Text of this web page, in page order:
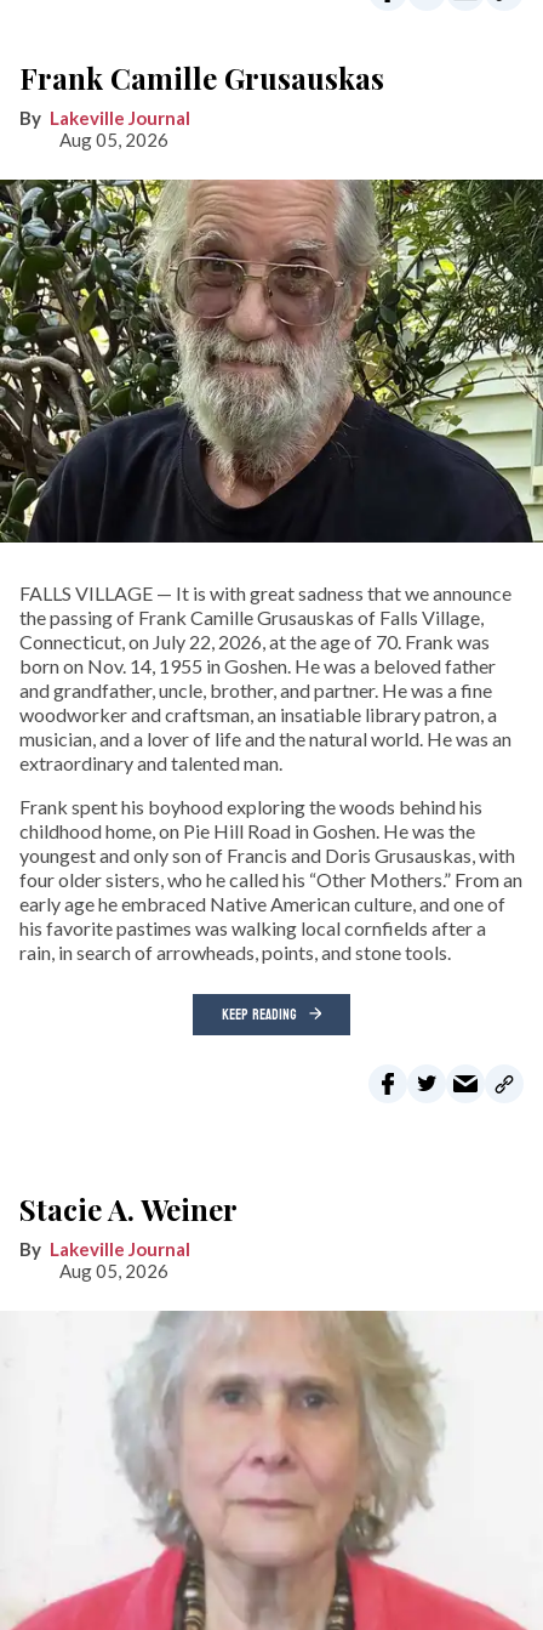
Frank Camille Grusauskas
Lakeville Journal
Aug 05, 2026
FALLS VILLAGE — It is with great sadness that we announce
the passing of Frank Camille Grusauskas of Falls Village,
Connecticut, on July 22, 2026, at the age of 70. Frank was
born on Nov. 14, 1955 in Goshen. He was a beloved father
and grandfather, uncle, brother, and partner. He was a fine
woodworker and craftsman, an insatiable library patron, a
musician, and a lover of life and the natural world. He was an
extraordinary and talented man.
Frank spent his boyhood exploring the woods behind his
childhood home, on Pie Hill Road in Goshen. He was the
youngest and only son of Francis and Doris Grusauskas, with
four older sisters, who he called his “Other Mothers.” From an
early age he embraced Native American culture, and one of
his favorite pastimes was walking local cornfields after a
rain, in search of arrowheads, points, and stone tools.
KEEP READING
Stacie A. Weiner
Lakeville Journal
Aug 05, 2026